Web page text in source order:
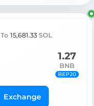
To 15,681.33 SOL
1.27
BNB
BEP20
Exchange